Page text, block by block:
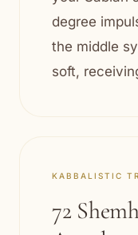
degree
the middle
soft,
KABBALISTIC
72